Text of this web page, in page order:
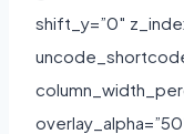
shift_y=”0″